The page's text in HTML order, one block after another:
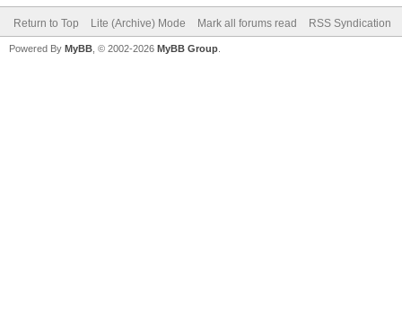
Return to Top Lite (Archive) Mode Mark all forums read RSS Syndication
Powered By MyBB , © 2002-2026 MyBB Group